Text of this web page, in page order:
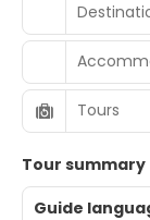
Tours
Tour summary
Guide